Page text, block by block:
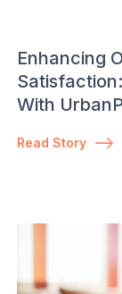
Enhancing
With
Read Story